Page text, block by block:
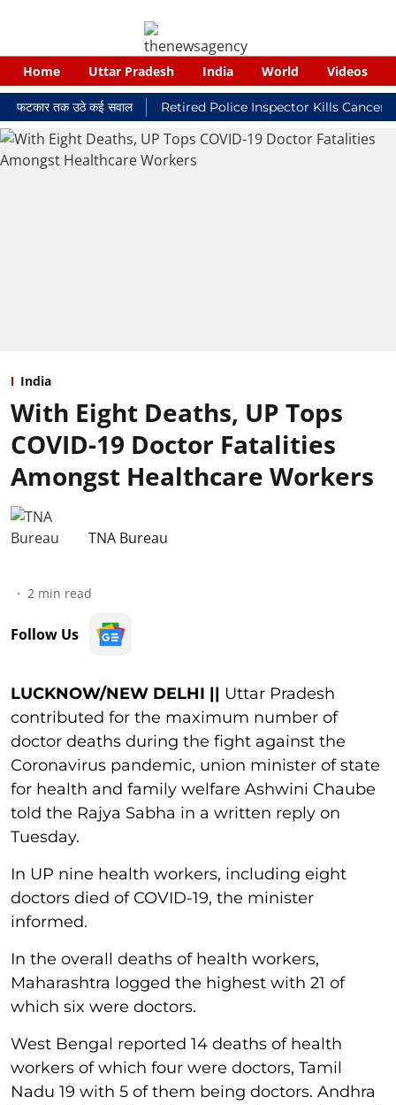
Home Uttar Pradesh India World Videos
तक उठे कई सवाल Retired Police Inspector Kills Cancer-
India
With Eight Deaths, UP Tops
COVID-19 Doctor Fatalities
Amongst Healthcare Workers
TNA Bureau
2 min read
Follow Us
LUCKNOW/NEW DELHI || Uttar Pradesh
contributed for the maximum number of
doctor deaths during the fight against the
Coronavirus pandemic, union minister of state
for health and family welfare Ashwini Chaube
told the Rajya Sabha in a written reply on
Tuesday.
In UP nine health workers, including eight
doctors died of COVID-19, the minister
informed.
In the overall deaths of health workers,
Maharashtra logged the highest with 21 of
which six were doctors.
West Bengal reported 14 deaths of health
workers of which four were doctors, Tamil
Nadu 19 with 5 of them being doctors. Andhra